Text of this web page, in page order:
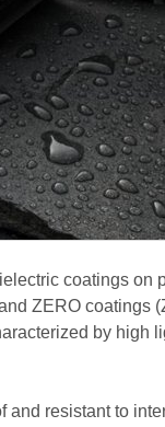
coatings on
ZERO coatings
by high
and resistant to